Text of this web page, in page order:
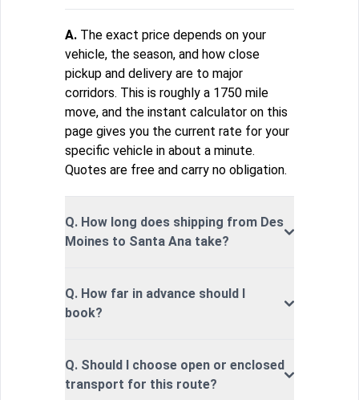
A. The exact price depends on your
vehicle, the season, and how close
pickup and delivery are to major
corridors. This is roughly a 1750 mile
move, and the instant calculator on this
page gives you the current rate for your
specific vehicle in about a minute.
Quotes are free and carry no obligation.
Q. How long does shipping from Des
Moines to Santa Ana take?
Q. How far in advance should I
book?
Q. Should I choose open or enclosed
transport for this route?